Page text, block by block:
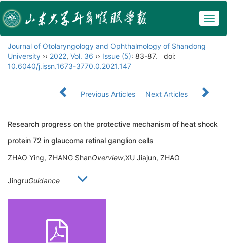
Journal of Otolaryngology and Ophthalmology of Shandong
University ›› 2022, Vol. 36 ›› Issue (5): 83-87.
doi:
10.6040/j.issn.1673-3770.0.2021.147
Previous Articles Next Articles
Research progress on the protective mechanism of heat shock
protein 72 in glaucoma retinal ganglion cells
ZHAO Ying, ZHANG ShanOverview,XU Jiajun, ZHAO
JingruGuidance